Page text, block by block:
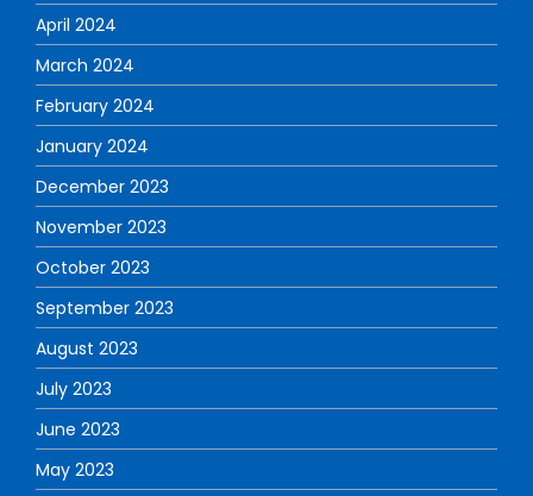
April 2024
March 2024
February 2024
January 2024
December 2023
November 2023
October 2023
September 2023
August 2023
July 2023
June 2023
May 2023